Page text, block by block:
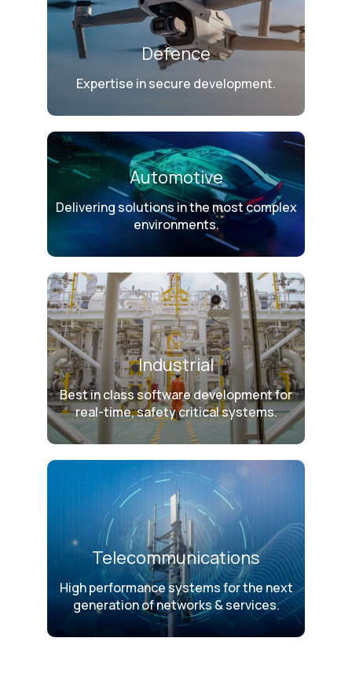
Defence
Expertise in secure development.
Automotive
Delivering solutions in the most complex
environments.
Industrial
Best in class software development for
real-time, safety critical systems.
Telecommunications
High performance systems for the next
generation of networks & services.